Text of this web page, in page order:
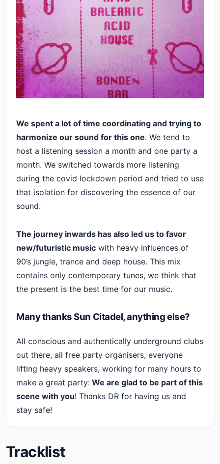
We spent a lot of time coordinating and trying to
harmonize our sound for this one. We tend to
host a listening session a month and one party a
month. We switched towards more listening
during the covid lockdown period and tried to use
that isolation for discovering the essence of our
sound.
The journey inwards has also led us to favor
new/futuristic music with heavy influences of
90’s jungle, trance and deep house. This mix
contains only contemporary tunes, we think that
the present is the best time for our music.
Many thanks Sun Citadel, anything else?
All conscious and authentically underground clubs
out there, all free party organisers, everyone
lifting heavy speakers, working for many hours to
make a great party: We are glad to be part of this
scene with you! Thanks DR for having us and
stay safe!
Tracklist